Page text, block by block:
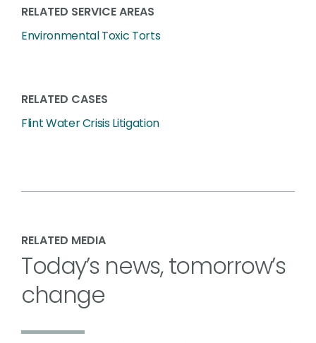
RELATED SERVICE AREAS
Environmental Toxic Torts
RELATED CASES
Flint Water Crisis Litigation
RELATED MEDIA
Today’s news, tomorrow’s
change